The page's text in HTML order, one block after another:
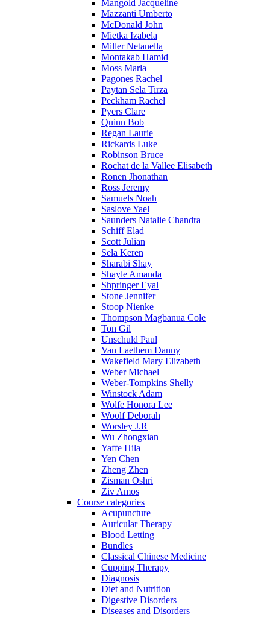
Mangold Jacqueline
Mazzanti Umberto
McDonald John
Mietka Izabela
Miller Netanella
Montakab Hamid
Moss Marla
Pagones Rachel
Paytan Sela Tirza
Peckham Rachel
Pyers Clare
Quinn Bob
Regan Laurie
Rickards Luke
Robinson Bruce
Rochat de la Vallee Elisabeth
Ronen Jhonathan
Ross Jeremy
Samuels Noah
Saslove Yael
Saunders Natalie Chandra
Schiff Elad
Scott Julian
Sela Keren
Sharabi Shay
Shayle Amanda
Shpringer Eyal
Stone Jennifer
Stoop Nienke
Thompson Magbanua Cole
Ton Gil
Unschuld Paul
Van Laethem Danny
Wakefield Mary Elizabeth
Weber Michael
Weber-Tompkins Shelly
Winstock Adam
Wolfe Honora Lee
Woolf Deborah
Worsley J.R
Wu Zhongxian
Yaffe Hila
Yen Chen
Zheng Zhen
Zisman Oshri
Ziv Amos
Course categories
Acupuncture
Auricular Therapy
Blood Letting
Bundles
Classical Chinese Medicine
Cupping Therapy
Diagnosis
Diet and Nutrition
Digestive Disorders
Diseases and Disorders